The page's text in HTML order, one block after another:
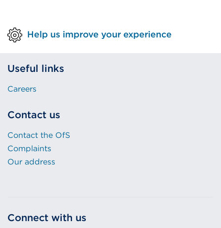
Help us improve your experience
Useful links
Careers
Contact us
Contact the OfS
Complaints
Our address
Connect with us